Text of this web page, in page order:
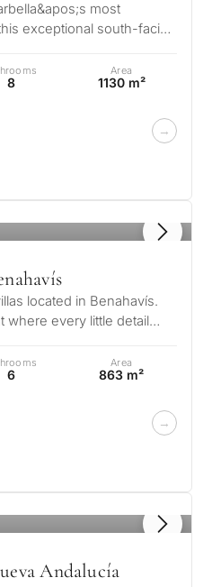
most
exceptional south-facing
8
Area
1130 m²
located in Benahavís.
where every little detail
6
Area
863 m²
Andalucía
is
your